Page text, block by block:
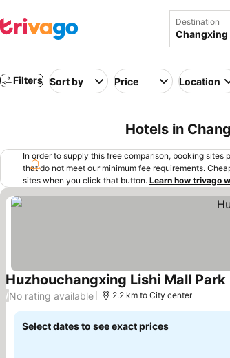
Destination
Filters Sort by Price Location
Hotels in
In order to supply this free comparison, booking
that do not meet our minimum fee requirements.
sites when you click that button. Learn how trivago
Huzhouchangxing Lishi Mall Park
/No rating available 2.2 km to City center
Select dates to see exact prices